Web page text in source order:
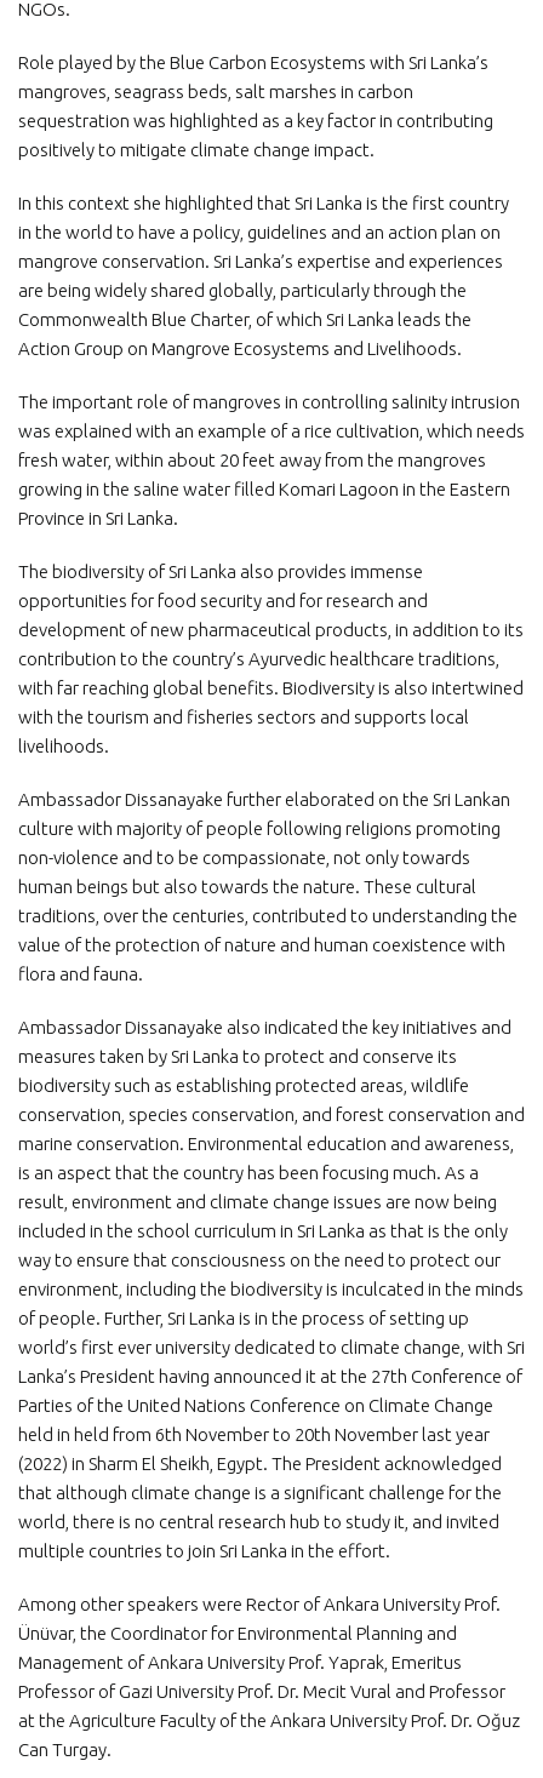
NGOs.
Role played by the Blue Carbon Ecosystems with Sri Lanka’s
mangroves, seagrass beds, salt marshes in carbon
sequestration was highlighted as a key factor in contributing
positively to mitigate climate change impact.
In this context she highlighted that Sri Lanka is the first country
in the world to have a policy, guidelines and an action plan on
mangrove conservation. Sri Lanka’s expertise and experiences
are being widely shared globally, particularly through the
Commonwealth Blue Charter, of which Sri Lanka leads the
Action Group on Mangrove Ecosystems and Livelihoods.
The important role of mangroves in controlling salinity intrusion
was explained with an example of a rice cultivation, which needs
fresh water, within about 20 feet away from the mangroves
growing in the saline water filled Komari Lagoon in the Eastern
Province in Sri Lanka.
The biodiversity of Sri Lanka also provides immense
opportunities for food security and for research and
development of new pharmaceutical products, in addition to its
contribution to the country’s Ayurvedic healthcare traditions,
with far reaching global benefits. Biodiversity is also intertwined
with the tourism and fisheries sectors and supports local
livelihoods.
Ambassador Dissanayake further elaborated on the Sri Lankan
culture with majority of people following religions promoting
non-violence and to be compassionate, not only towards
human beings but also towards the nature. These cultural
traditions, over the centuries, contributed to understanding the
value of the protection of nature and human coexistence with
flora and fauna.
Ambassador Dissanayake also indicated the key initiatives and
measures taken by Sri Lanka to protect and conserve its
biodiversity such as establishing protected areas, wildlife
conservation, species conservation, and forest conservation and
marine conservation. Environmental education and awareness,
is an aspect that the country has been focusing much. As a
result, environment and climate change issues are now being
included in the school curriculum in Sri Lanka as that is the only
way to ensure that consciousness on the need to protect our
environment, including the biodiversity is inculcated in the minds
of people. Further, Sri Lanka is in the process of setting up
world’s first ever university dedicated to climate change, with Sri
Lanka’s President having announced it at the 27th Conference of
Parties of the United Nations Conference on Climate Change
held in held from 6th November to 20th November last year
(2022) in Sharm El Sheikh, Egypt. The President acknowledged
that although climate change is a significant challenge for the
world, there is no central research hub to study it, and invited
multiple countries to join Sri Lanka in the effort.
Among other speakers were Rector of Ankara University Prof.
Ünüvar, the Coordinator for Environmental Planning and
Management of Ankara University Prof. Yaprak, Emeritus
Professor of Gazi University Prof. Dr. Mecit Vural and Professor
at the Agriculture Faculty of the Ankara University Prof. Dr. Oğuz
Can Turgay.